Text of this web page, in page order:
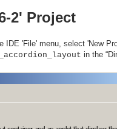
2' Project
'File' menu, select 'New
in the